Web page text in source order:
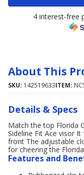
4 interest-free
About This
SKU: 142519633ITEM:
Details & Specs
Match the top Florida
Sideline Fit Ace visor
front The adjustable
for cheering the
Features and